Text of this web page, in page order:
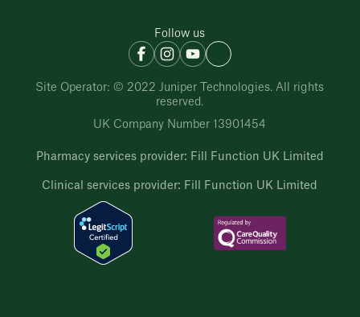
Follow us
Site Operator: © 2022 Juniper Technologies. All rights
reserved.
UK Company Number 13901454
Pharmacy services provider: Fill Function UK Limited
Clinical services provider: Fill Function UK Limited